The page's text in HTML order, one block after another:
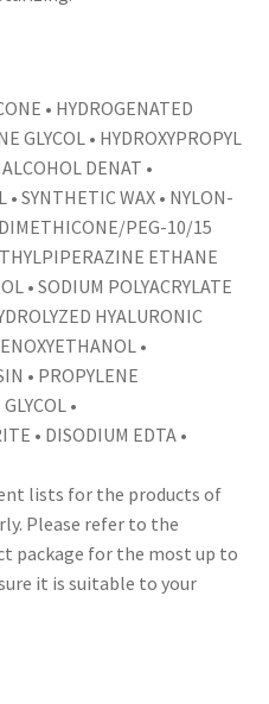
• HYDROGENATED
GLYCOL • HYDROXYPROPYL
DENAT •
SYNTHETIC WAX • NYLON-
PEG-10/15
ETHANE
• SODIUM POLYACRYLATE
HYALURONIC
•
• PROPYLENE
•
• DISODIUM EDTA •
lists for the products of
Please refer to the
package for the most up to
it is suitable to your